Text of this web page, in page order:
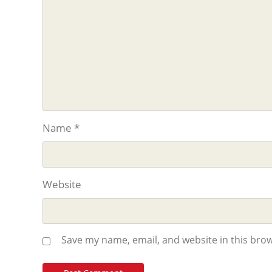
Name *
Website
Save my name, email, and website in this